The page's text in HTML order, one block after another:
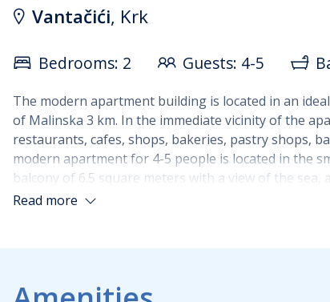
Vantačići, Krk
Bedrooms: 2 Guests: 4-5
The modern apartment building is located in an
of Malinska 3 km. In the immediate vicinity of the
restaurants, cafes, shops, bakeries, pastry shops,
modern apartment for 4-5 people is located in the
balcony of 6.5 square meters with a view of the
with a shower. Both bedrooms have a TV. In the
Read more